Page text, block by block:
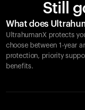
Ring PRO
Ring AIR
Blood Vision
Performance
Home Health
Ovulation
Still
What does
UltrahumanX protects
choose between 1-year
protection, priority
benefits.